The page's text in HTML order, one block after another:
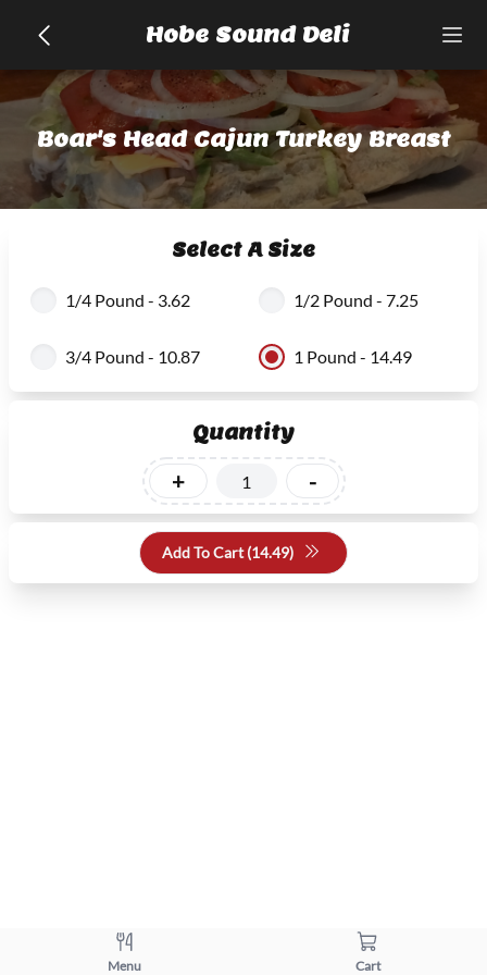
Hobe Sound Deli
Boar's Head Cajun Turkey Breast
Select A Size
1/4 Pound - 3.62 1/2 Pound - 7.25
3/4 Pound - 10.87 1 Pound - 14.49
Quantity
+ -
Add To Cart (14.49)
Menu Cart